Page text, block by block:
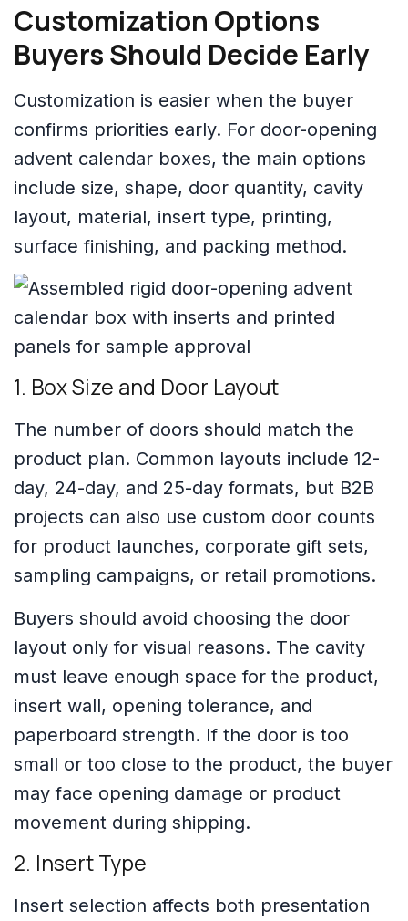
Customization Options
Buyers Should Decide Early
Customization is easier when the buyer
confirms priorities early. For door-opening
advent calendar boxes, the main options
include size, shape, door quantity, cavity
layout, material, insert type, printing,
surface finishing, and packing method.
1. Box Size and Door Layout
The number of doors should match the
product plan. Common layouts include 12-
day, 24-day, and 25-day formats, but B2B
projects can also use custom door counts
for product launches, corporate gift sets,
sampling campaigns, or retail promotions.
Buyers should avoid choosing the door
layout only for visual reasons. The cavity
must leave enough space for the product,
insert wall, opening tolerance, and
paperboard strength. If the door is too
small or too close to the product, the buyer
may face opening damage or product
movement during shipping.
2. Insert Type
Insert selection affects both presentation